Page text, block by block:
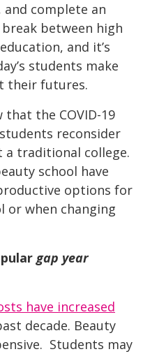
complete an
break between high
and it’s
students make
their futures.
the COVID-19
reconsider
traditional college.
school have
options for
or when changing
gap year
have increased
decade. Beauty
Students may